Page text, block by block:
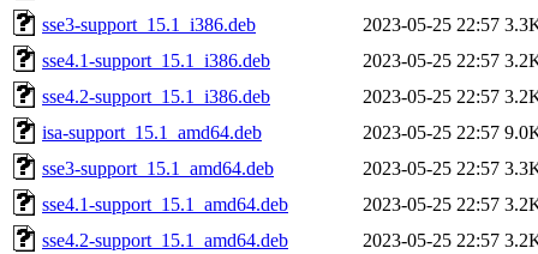
sse3-support_15.1_i386.deb
2023-05-25 22:57
sse4.1-support_15.1_i386.deb
2023-05-25 22:57
sse4.2-support_15.1_i386.deb
2023-05-25 22:57
isa-support_15.1_amd64.deb
2023-05-25 22:57
sse3-support_15.1_amd64.deb
2023-05-25 22:57
sse4.1-support_15.1_amd64.deb
2023-05-25 22:57
sse4.2-support_15.1_amd64.deb
2023-05-25 22:57